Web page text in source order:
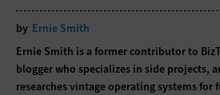
by Ernie Smith
Ernie Smith is a former contributor to
blogger who specializes in side projects,
researches vintage operating systems for